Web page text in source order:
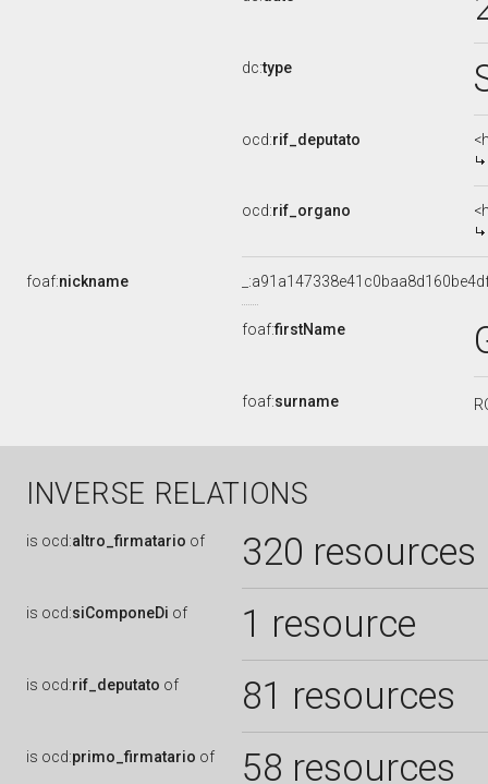
dc:type
ocd:rif_deputato
ocd:rif_organo
foaf:nickname
foaf:firstName
foaf:surname
INVERSE RELATIONS
is ocd:altro_firmatario of 320 resources
is ocd:siComponeDi of 1 resource
is ocd:rif_deputato of 81 resources
is ocd:primo_firmatario of 58 resources